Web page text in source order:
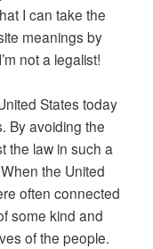
I can take the
meanings by
not a legalist!
States today
By avoiding the
the law in such a
the United
often connected
some kind and
of the people.